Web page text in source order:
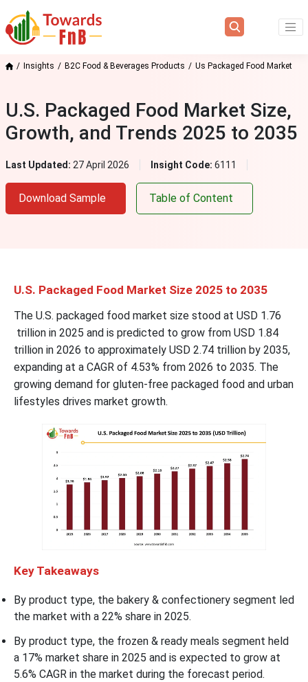
Insights B2C Food & Beverages Products Us Packaged Food Market
U.S. Packaged Food Market Size,
Growth, and Trends 2025 to 2035
Last Updated: 27 April 2026 Insight Code: 6111
Download Sample Table of Content
U.S. Packaged Food Market Size 2025 to 2035
The U.S. packaged food market size stood at USD 1.76
trillion in 2025 and is predicted to grow from USD 1.84
trillion in 2026 to approximately USD 2.74 trillion by 2035,
expanding at a CAGR of 4.53% from 2026 to 2035. The
growing demand for gluten-free packaged food and urban
lifestyles drives market growth.
Key Takeaways
By product type, the bakery & confectionery segment led
the market with a 22% share in 2025.
By product type, the frozen & ready meals segment held
a 17% market share in 2025 and is expected to grow at
5.6% CAGR in the market during the forecast period.